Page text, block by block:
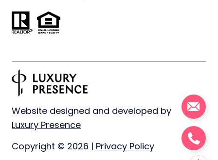
Website designed and developed by
Luxury Presence
Copyright © 2026 | Privacy Policy